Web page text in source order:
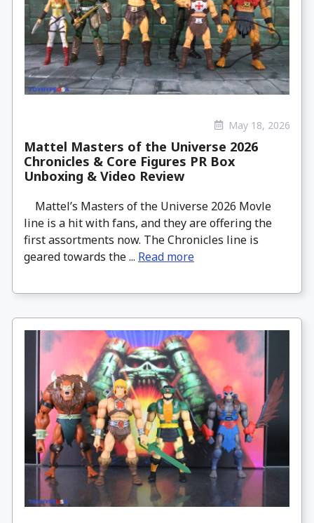
May 18, 2026
Mattel Masters of the Universe 2026
Chronicles & Core Figures PR Box
Unboxing & Video Review
Mattel’s Masters of the Universe 2026 Movle
line is a hit with fans, and they are offering the
first assortments now. The Chronicles line is
geared towards the ... Read more